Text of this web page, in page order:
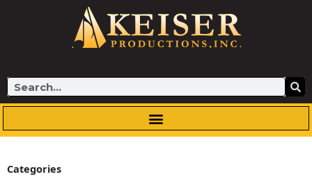
Search
Categories